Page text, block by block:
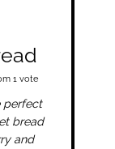
1 vote
perfect
bread
and